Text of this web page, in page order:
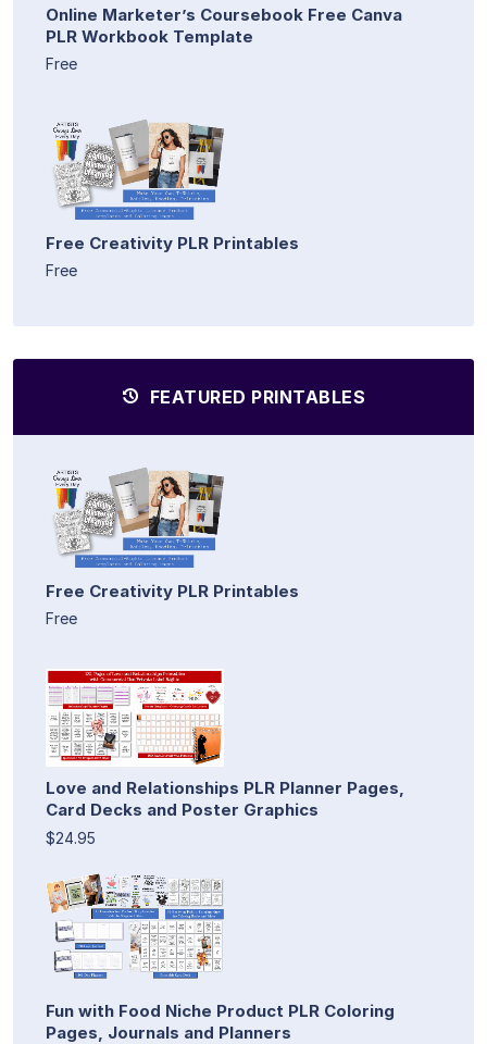
Online Marketer’s Coursebook Free Canva
PLR Workbook Template
Free
Free Creativity PLR Printables
Free
FEATURED PRINTABLES
Free Creativity PLR Printables
Free
Love and Relationships PLR Planner Pages,
Card Decks and Poster Graphics
$24.95
Fun with Food Niche Product PLR Coloring
Pages, Journals and Planners